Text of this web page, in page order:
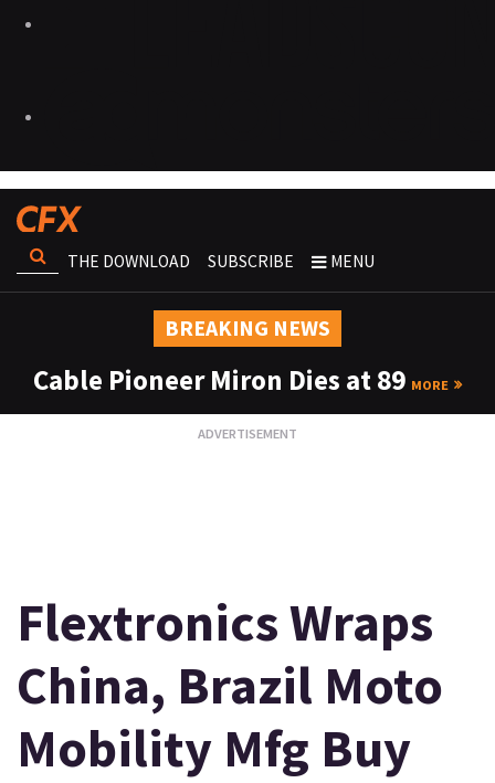
THE DOWNLOAD SUBSCRIBE MENU
BREAKING NEWS
Cable Pioneer Miron Dies at 89 MORE
Flextronics Wraps
China, Brazil Moto
Mobility Mfg Buy